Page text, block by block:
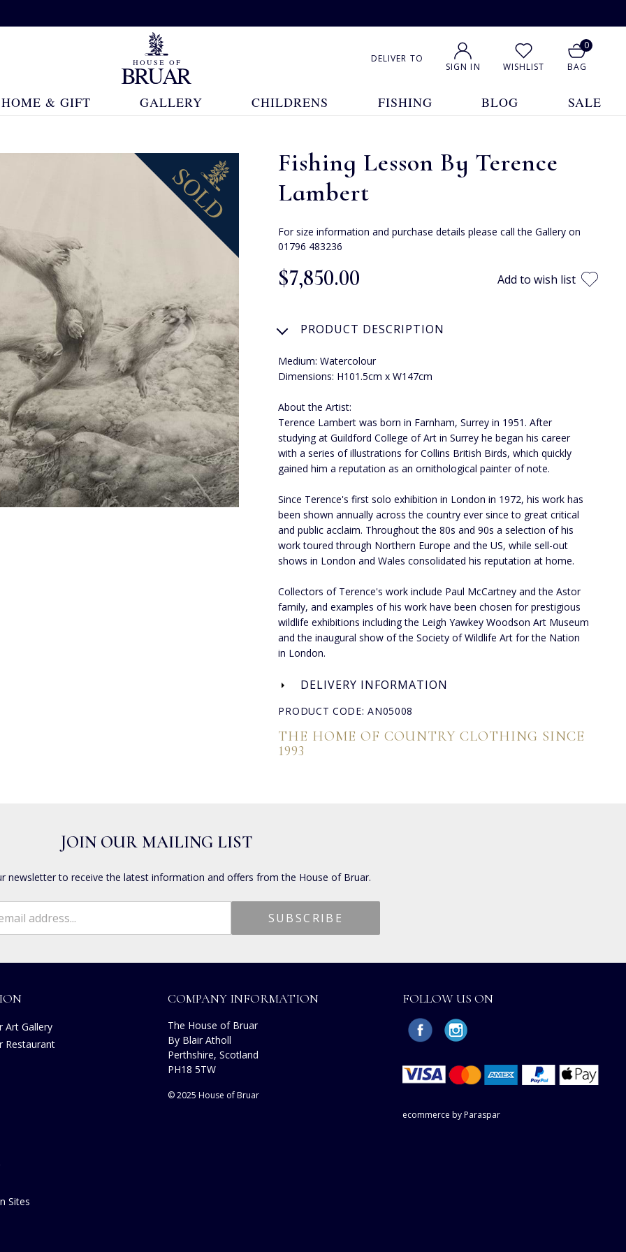
DELIVER TO
SIGN IN WISHLIST
0
BAG
HOME & GIFT GALLERY CHILDRENS FISHING BLOG SALE
Fishing Lesson By Terence
Lambert
For size information and purchase details please call the Gallery on
01796 483236
$‌7,850.00 Add to wish list
PRODUCT DESCRIPTION
Medium: Watercolour
Dimensions: H101.5cm x W147cm
About the Artist:
Terence Lambert was born in Farnham, Surrey in 1951. After
studying at Guildford College of Art in Surrey he began his career
with a series of illustrations for Collins British Birds, which quickly
gained him a reputation as an ornithological painter of note.
Since Terence's first solo exhibition in London in 1972, his work has
been shown annually across the country ever since to great critical
and public acclaim. Throughout the 80s and 90s a selection of his
work toured through Northern Europe and the US, while sell-out
shows in London and Wales consolidated his reputation at home.
Collectors of Terence's work include Paul McCartney and the Astor
family, and examples of his work have been chosen for prestigious
wildlife exhibitions including the Leigh Yawkey Woodson Art Museum
and the inaugural show of the Society of Wildlife Art for the Nation
in London.
DELIVERY INFORMATION
PRODUCT CODE: AN05008
THE HOME OF COUNTRY CLOTHING SINCE
1993
JOIN OUR MAILING LIST
newsletter to receive the latest information and offers from the House of Bruar.
Art Gallery
Restaurant
Sites
COMPANY INFORMATION
The House of Bruar
By Blair Atholl
Perthshire, Scotland
PH18 5TW
© 2025 House of Bruar
FOLLOW US ON
ecommerce by Paraspar